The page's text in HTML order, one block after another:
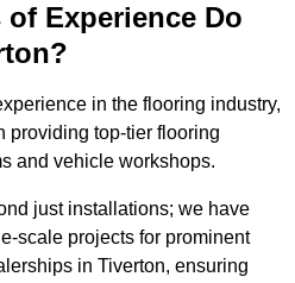
of Experience Do
in the flooring industry,
providing top-tier flooring
and vehicle workshops.
just installations; we have
scale projects for prominent
in Tiverton, ensuring